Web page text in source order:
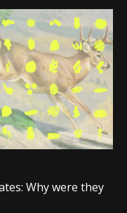
Why were they